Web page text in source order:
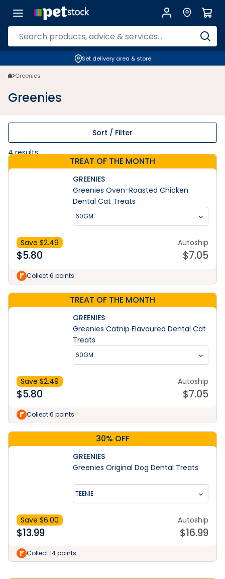
Set delivery area & store
Greenies
Greenies
Sort / Filter
4results
TREAT OF THE MONTH
GREENIES
Greenies Oven-Roasted Chicken
Dental Cat Treats
60GM
Save $2.49
$5.80
Autoship
$7.05
Collect 6 points
TREAT OF THE MONTH
GREENIES
Greenies Catnip Flavoured Dental Cat
Treats
60GM
Save $2.49
$5.80
Autoship
$7.05
Collect 6 points
30% OFF
GREENIES
Greenies Original Dog Dental Treats
TEENIE
Save $6.00
$13.99
Autoship
$16.99
Collect 14 points